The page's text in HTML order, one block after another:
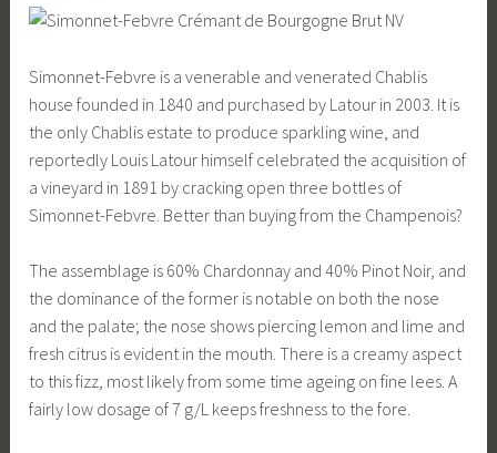
Simonnet-Febvre is a venerable and venerated Chablis
house founded in 1840 and purchased by Latour in 2003. It is
the only Chablis estate to produce sparkling wine, and
reportedly Louis Latour himself celebrated the acquisition of
a vineyard in 1891 by cracking open three bottles of
Simonnet-Febvre. Better than buying from the Champenois?
The assemblage is 60% Chardonnay and 40% Pinot Noir, and
the dominance of the former is notable on both the nose
and the palate; the nose shows piercing lemon and lime and
fresh citrus is evident in the mouth. There is a creamy aspect
to this fizz, most likely from some time ageing on fine lees. A
fairly low dosage of 7 g/L keeps freshness to the fore.